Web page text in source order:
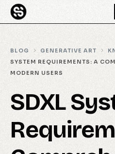
BLOG GENERATIVE ART
SYSTEM REQUIREMENTS: A
MODERN USERS
SDXL